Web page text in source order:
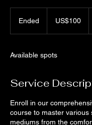
Ended
d
dollarsUS$100
Available spots
Service
Enroll in our
course to master various
mediums from the